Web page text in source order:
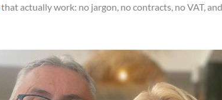
that actually work: no jargon, no contracts, no VAT,